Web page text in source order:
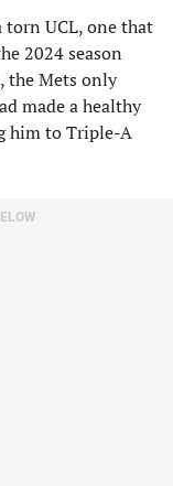
UCL, one that
2024 season
the Mets only
made a healthy
him to Triple-A